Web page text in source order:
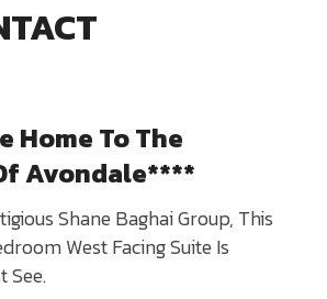
Home To The
Avondale****
Shane Baghai Group, This
West Facing Suite Is
See.